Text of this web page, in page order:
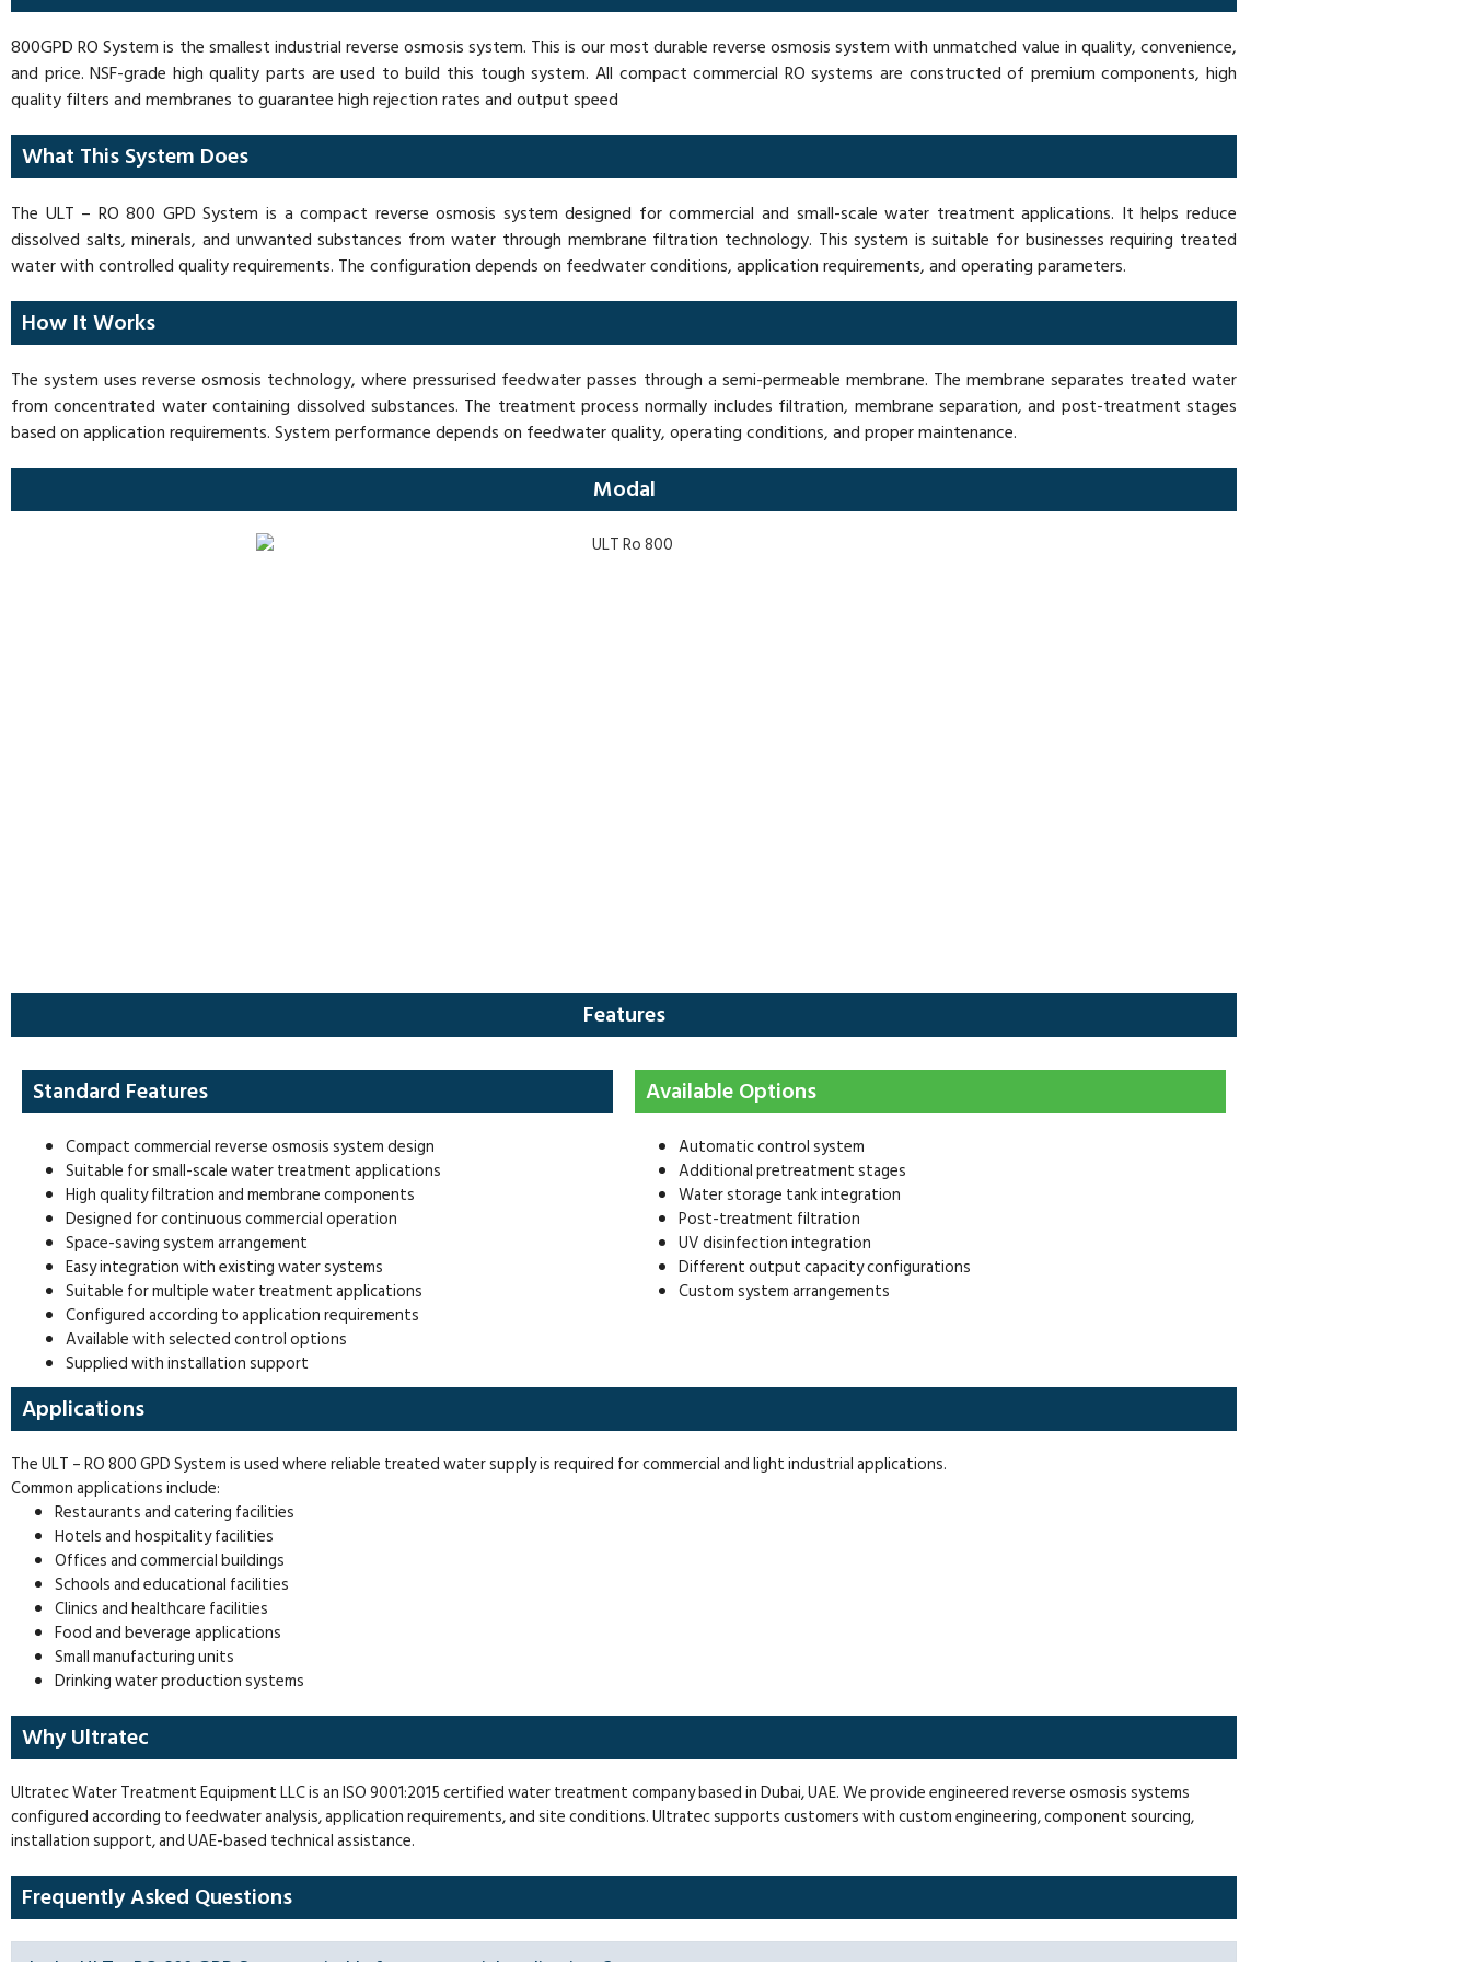
800GPD RO System is the smallest industrial reverse osmosis system. This is our most durable reverse osmosis system with unmatched value in quality, convenience,
and price. NSF-grade high quality parts are used to build this tough system. All compact commercial RO systems are constructed of premium components, high
quality filters and membranes to guarantee high rejection rates and output speed
What This System Does
The ULT – RO 800 GPD System is a compact reverse osmosis system designed for commercial and small-scale water treatment applications. It helps reduce
dissolved salts, minerals, and unwanted substances from water through membrane filtration technology. This system is suitable for businesses requiring treated
water with controlled quality requirements. The configuration depends on feedwater conditions, application requirements, and operating parameters.
How It Works
The system uses reverse osmosis technology, where pressurised feedwater passes through a semi-permeable membrane. The membrane separates treated water
from concentrated water containing dissolved substances. The treatment process normally includes filtration, membrane separation, and post-treatment stages
based on application requirements. System performance depends on feedwater quality, operating conditions, and proper maintenance.
Modal
Features
Standard Features
Compact commercial reverse osmosis system design
Suitable for small-scale water treatment applications
High quality filtration and membrane components
Designed for continuous commercial operation
Space-saving system arrangement
Easy integration with existing water systems
Suitable for multiple water treatment applications
Configured according to application requirements
Available with selected control options
Supplied with installation support
Available Options
Automatic control system
Additional pretreatment stages
Water storage tank integration
Post-treatment filtration
UV disinfection integration
Different output capacity configurations
Custom system arrangements
Applications
The ULT – RO 800 GPD System is used where reliable treated water supply is required for commercial and light industrial applications.
Common applications include:
Restaurants and catering facilities
Hotels and hospitality facilities
Offices and commercial buildings
Schools and educational facilities
Clinics and healthcare facilities
Food and beverage applications
Small manufacturing units
Drinking water production systems
Why Ultratec
Ultratec Water Treatment Equipment LLC is an ISO 9001:2015 certified water treatment company based in Dubai, UAE. We provide engineered reverse osmosis systems
configured according to feedwater analysis, application requirements, and site conditions. Ultratec supports customers with custom engineering, component sourcing,
installation support, and UAE-based technical assistance.
Frequently Asked Questions